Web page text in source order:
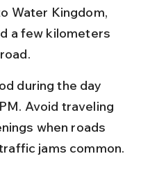
Water Kingdom,
a few kilometers
during the day
Avoid traveling
when roads
jams common.